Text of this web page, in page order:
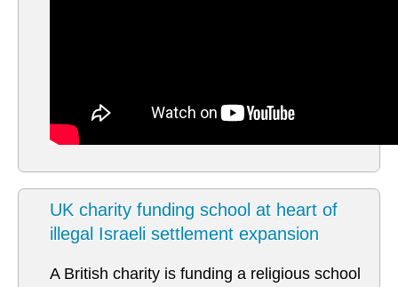
UK charity funding school at heart of
illegal Israeli settlement expansion
A British charity is funding a religious school